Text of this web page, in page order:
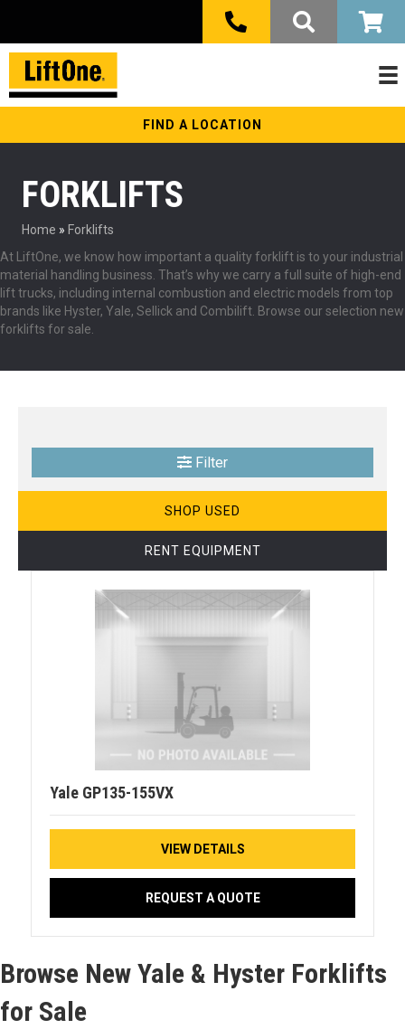
FIND A LOCATION
FORKLIFTS
Home » Forklifts
At LiftOne, we know how important a quality forklift is to your industrial
material handling business. That’s why we carry a full suite of high-end
lift trucks, including internal combustion and electric models from top
brands like Hyster, Yale, Sellick and Combilift. Browse our selection new
forklifts for sale.
Filter
SHOP USED
RENT EQUIPMENT
Yale GP135-155VX
VIEW DETAILS
REQUEST A QUOTE
Browse New Yale & Hyster Forklifts
for Sale